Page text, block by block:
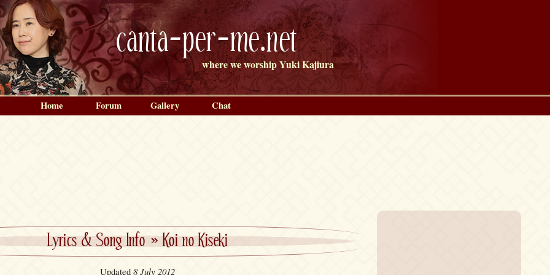
canta-per-me.net
where we worship Yuki Kajiura
Lyrics & Song Info»Koi no Kiseki
Updated 8 July 2012
Home Forum Gallery Chat